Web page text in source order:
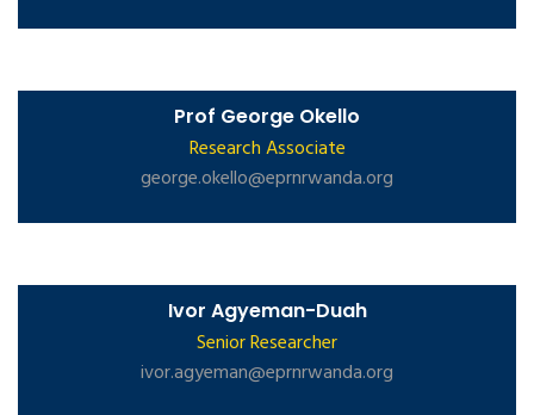
Prof George Okello
Research Associate
george.okello@eprnrwanda.org
Ivor Agyeman-Duah
Senior Researcher
ivor.agyeman@eprnrwanda.org